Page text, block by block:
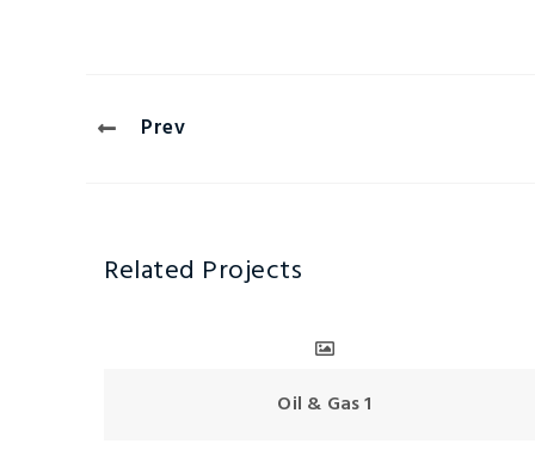
Prev
Related Projects
Oil & Gas 1